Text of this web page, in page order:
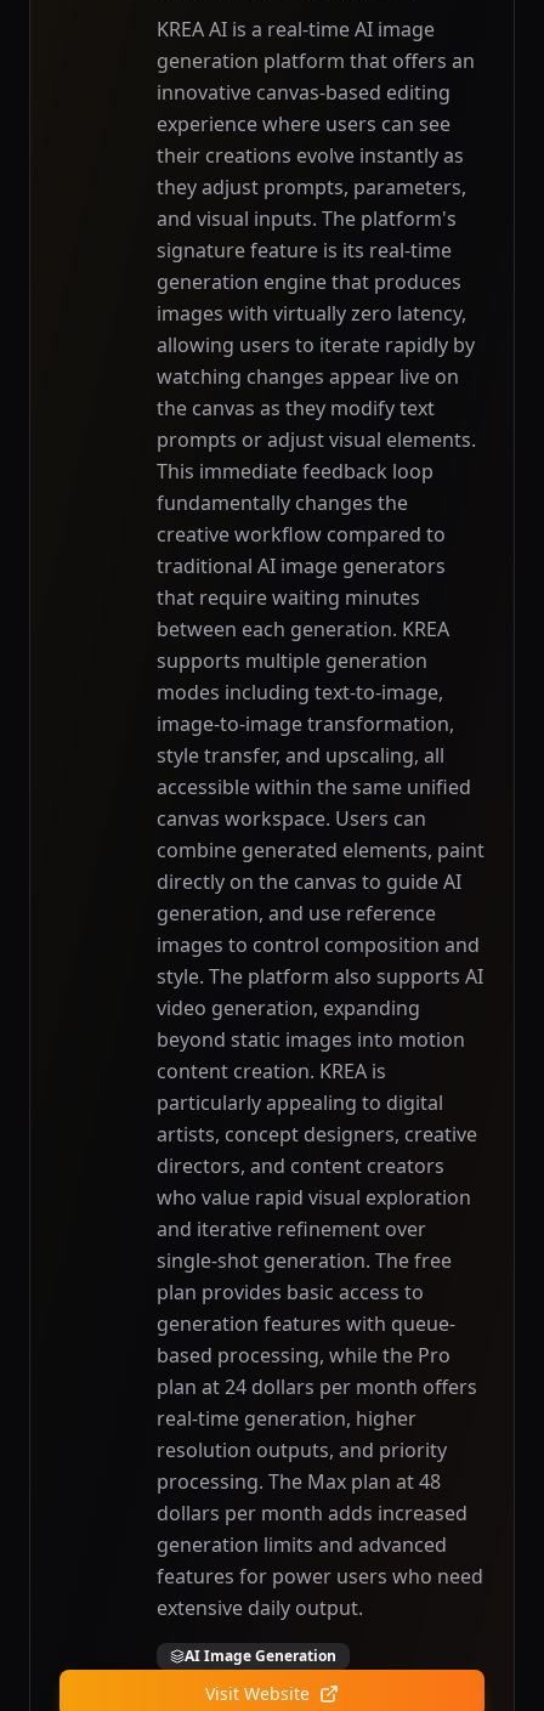
KREA AI is a real-time AI image
generation platform that offers an
innovative canvas-based editing
experience where users can see
their creations evolve instantly as
they adjust prompts, parameters,
and visual inputs. The platform's
signature feature is its real-time
generation engine that produces
images with virtually zero latency,
allowing users to iterate rapidly by
watching changes appear live on
the canvas as they modify text
prompts or adjust visual elements.
This immediate feedback loop
fundamentally changes the
creative workflow compared to
traditional AI image generators
that require waiting minutes
between each generation. KREA
supports multiple generation
modes including text-to-image,
image-to-image transformation,
style transfer, and upscaling, all
accessible within the same unified
canvas workspace. Users can
combine generated elements, paint
directly on the canvas to guide AI
generation, and use reference
images to control composition and
style. The platform also supports AI
video generation, expanding
beyond static images into motion
content creation. KREA is
particularly appealing to digital
artists, concept designers, creative
directors, and content creators
who value rapid visual exploration
and iterative refinement over
single-shot generation. The free
plan provides basic access to
generation features with queue-
based processing, while the Pro
plan at 24 dollars per month offers
real-time generation, higher
resolution outputs, and priority
processing. The Max plan at 48
dollars per month adds increased
generation limits and advanced
features for power users who need
extensive daily output.
AI Image Generation
Visit Website